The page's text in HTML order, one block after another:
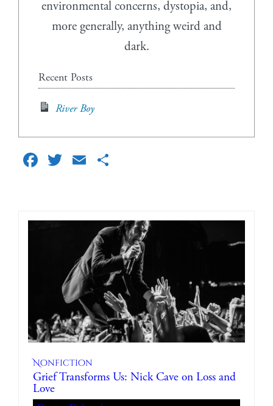
environmental concerns, dystopia, and,
more generally, anything weird and
dark.
Recent Posts
River Boy
Facebook
TwitterEmail
Nonfiction
Grief Transforms Us: Nick Cave on Loss and
Love